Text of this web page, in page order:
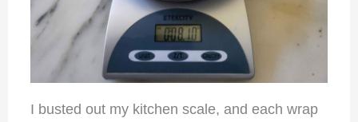
I busted out my kitchen scale, and each wrap